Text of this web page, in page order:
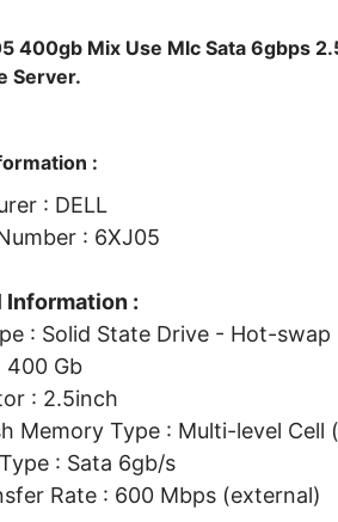
400gb Mix Use Mlc Sata 6gbps
Server.
:
: DELL
: 6XJ05
Information :
: Solid State Drive - Hot-swap
400 Gb
: 2.5inch
Memory Type : Multi-level Cell
: Sata 6gb/s
Rate : 600 Mbps (external)